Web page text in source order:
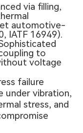
via filling,
automotive-
IATF 16949).
to
voltage
failure
under vibration,
stress, and